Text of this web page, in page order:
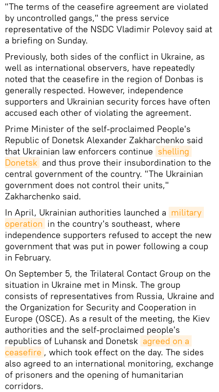
"The terms of the ceasefire agreement are violated
by uncontrolled gangs," the press service
representative of the NSDC Vladimir Polevoy said at
a briefing on Sunday.
Previously, both sides of the conflict in Ukraine, as
well as international observers, have repeatedly
noted that the ceasefire in the region of Donbas is
generally respected. However, independence
supporters and Ukrainian security forces have often
accused each other of violating the agreement.
Prime Minister of the self-proclaimed People's
Republic of Donetsk Alexander Zakharchenko said
that Ukrainian law enforcers continue shelling
Donetsk and thus prove their insubordination to the
central government of the country. "The Ukrainian
government does not control their units,"
Zakharchenko said.
In April, Ukrainian authorities launched a military
operation in the country's southeast, where
independence supporters refused to accept the new
government that was put in power following a coup
in February.
On September 5, the Trilateral Contact Group on the
situation in Ukraine met in Minsk. The group
consists of representatives from Russia, Ukraine and
the Organization for Security and Cooperation in
Europe (OSCE). As a result of the meeting, the Kiev
authorities and the self-proclaimed people's
republics of Luhansk and Donetsk agreed on a
ceasefire , which took effect on the day. The sides
also agreed to an international monitoring, exchange
of prisoners and the opening of humanitarian
corridors.